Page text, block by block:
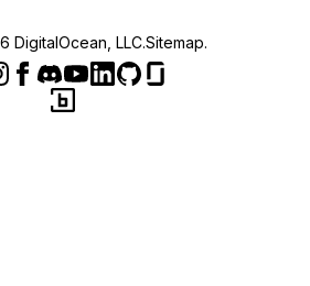
DigitalOcean, LLC.Sitemap.